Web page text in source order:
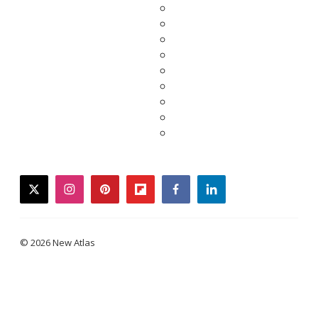
twitterinstagrampinterestflipboardfacebooklinkedin
© 2026 New Atlas